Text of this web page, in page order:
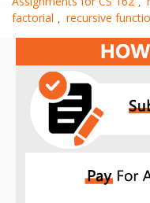
factorial , recursive